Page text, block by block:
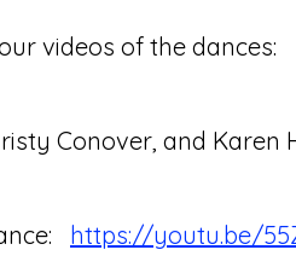
videos of the dances:
Conover, and Karen
https://youtu.be/